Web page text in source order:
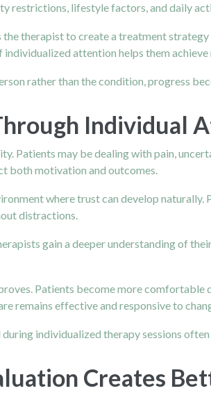
restrictions, lifestyle factors, and daily
therapist to create a treatment
attention helps them
rather than the condition, progress
Individual
Patients may be dealing with pain,
both motivation and outcomes.
where trust can develop
distractions.
gain a deeper understanding of
Patients become more comfortable
remains effective and responsive to
individualized therapy sessions
Creates